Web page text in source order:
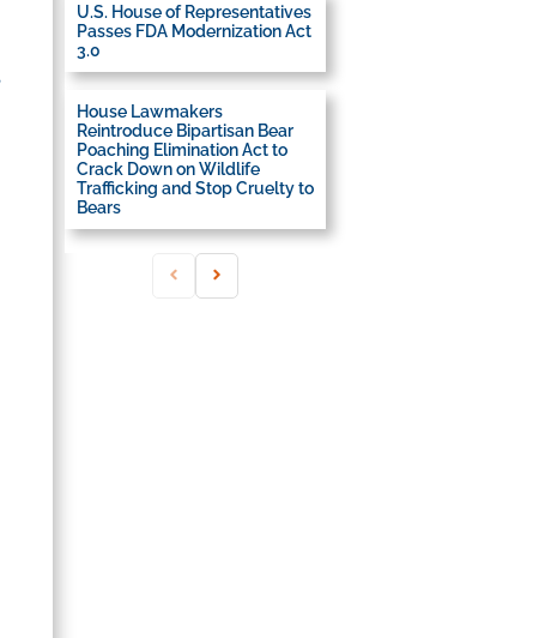
U.S. House of Representatives
Passes FDA Modernization Act
3.0
House Lawmakers
Reintroduce Bipartisan Bear
Poaching Elimination Act to
Crack Down on Wildlife
Trafficking and Stop Cruelty to
Bears